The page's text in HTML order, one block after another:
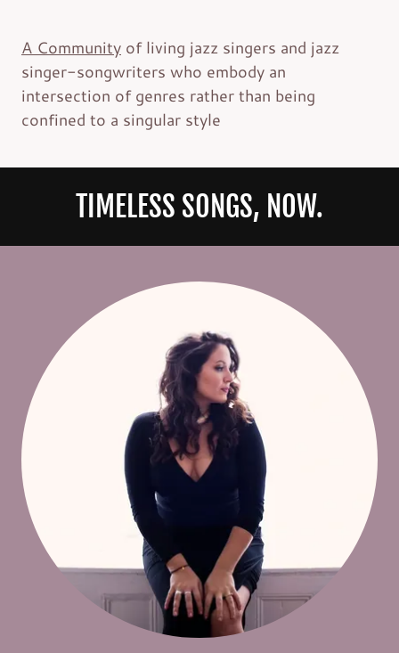
A Community of living jazz singers and jazz
singer-songwriters who embody an
intersection of genres rather than being
confined to a singular style
TIMELESS SONGS, NOW.